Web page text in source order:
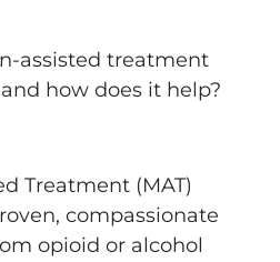
assisted treatment
how does it help?
Treatment (MAT)
compassionate
opioid or alcohol